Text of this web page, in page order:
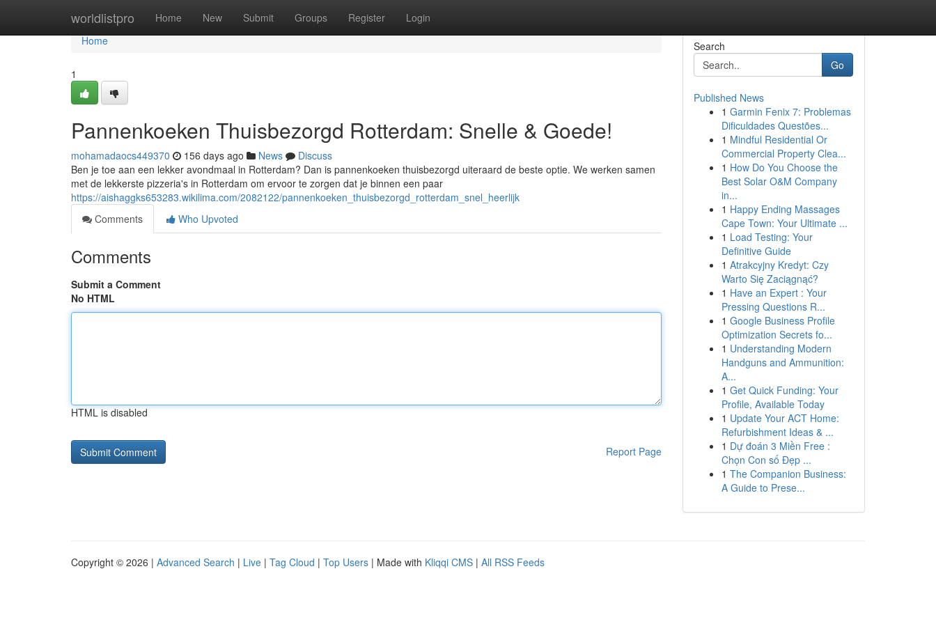
worldlistpro Home New Submit Groups Register Login
Home
Home
1
Pannenkoeken Thuisbezorgd Rotterdam: Snelle & Goede!
mohamadaocs449370 156 days ago News
Discuss
Ben je toe aan een lekker avondmaal in Rotterdam? Dan is pannenkoeken thuisbezorgd uiteraard de beste optie. We werken samen
met de lekkerste pizzeria's in Rotterdam om ervoor te zorgen dat je binnen een paar
https://aishaggks653283.wikilima.com/2082122/pannenkoeken_thuisbezorgd_rotterdam_snel_heerlijk
Comments
Who Upvoted
Comments
Submit a Comment
No HTML
HTML is disabled
Report Page
Search
Go
Published News
1 Garmin Fenix 7: Problemas
Dificuldades Questões...
1 Mindful Residential Or
Commercial Property Clea...
1 How Do You Choose the
Best Solar O&M Company
in...
1 Happy Ending Massages
Cape Town: Your Ultimate ...
1 Load Testing: Your
Definitive Guide
1 Atrakcyjny Kredyt: Czy
Warto Się Zaciągnąć?
1 Have an Expert : Your
Pressing Questions R...
1 Google Business Profile
Optimization Secrets fo...
1 Understanding Modern
Handguns and Ammunition:
A...
1 Get Quick Funding: Your
Profile, Available Today
1 Update Your ACT Home:
Refurbishment Ideas & ...
1 Dự đoán 3 Miền Free :
Chọn Con số Đẹp ...
1 The Companion Business:
A Guide to Prese...
Copyright © 2026 | Advanced Search | Live | Tag Cloud | Top Users | Made with Kliqqi CMS | All RSS Feeds